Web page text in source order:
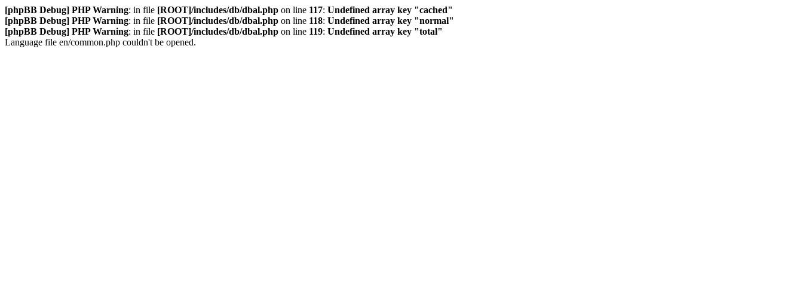
[phpBB Debug] PHP Warning: in file [ROOT]/includes/db/dbal.php on line 117: Undefined array key "cached"
[phpBB Debug] PHP Warning: in file [ROOT]/includes/db/dbal.php on line 118: Undefined array key "normal"
[phpBB Debug] PHP Warning: in file [ROOT]/includes/db/dbal.php on line 119: Undefined array key "total"
Language file en/common.php couldn't be opened.